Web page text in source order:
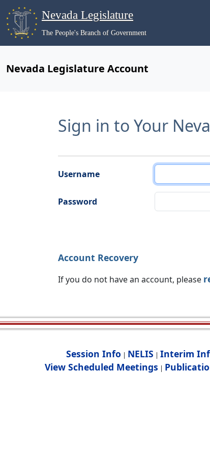
Nevada Legislature
The People's Branch of Government
Nevada Legislature Account
Sign in to Your
Username
Password
Account Recovery
If you do not have an account, please
Session Info | NELIS | Interim
View Scheduled Meetings |